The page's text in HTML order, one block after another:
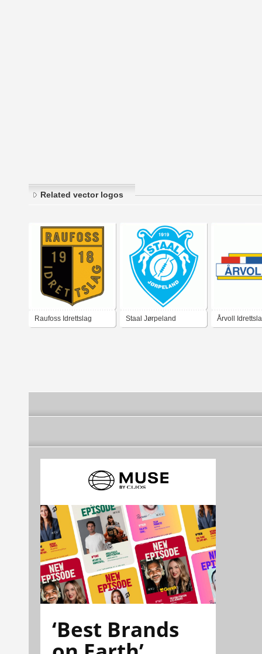
Related vector logos
Raufoss Idrettslag Staal Jørpeland Årvoll
‘Best Brands